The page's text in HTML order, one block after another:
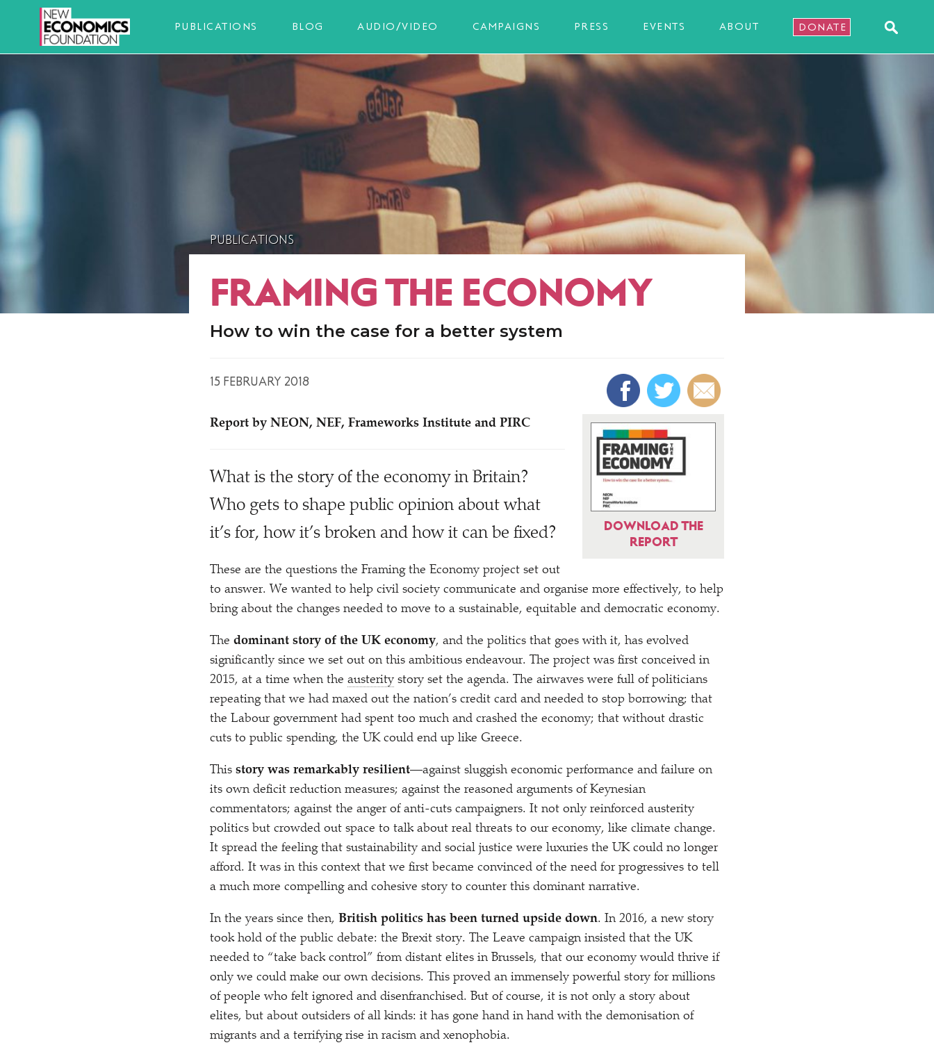
PUBLICATIONS BLOG AUDIO/VIDEO CAMPAIGNS PRESS EVENTS ABOUT DONATE
PUBLICATIONS
FRAMING THE ECONOMY
How to win the case for a better system
15 FEBRUARY 2018
DOWNLOAD THE
REPORT
Report by NEON, NEF, Frameworks Institute and PIRC
What is the story of the economy in Britain?
Who gets to shape public opinion about what
it’s for, how it’s broken and how it can be fixed?
These are the questions the Framing the Economy project set out
to answer. We wanted to help civil society communicate and organise more effectively, to help
bring about the changes needed to move to a sustainable, equitable and democratic economy.
The dominant story of the UK economy, and the politics that goes with it, has evolved
significantly since we set out on this ambitious endeavour. The project was first conceived in
2015, at a time when the austerity story set the agenda. The airwaves were full of politicians
repeating that we had maxed out the nation’s credit card and needed to stop borrowing; that
the Labour government had spent too much and crashed the economy; that without drastic
cuts to public spending, the UK could end up like Greece.
This story was remarkably resilient—against sluggish economic performance and failure on
its own deficit reduction measures; against the reasoned arguments of Keynesian
commentators; against the anger of anti-cuts campaigners. It not only reinforced austerity
politics but crowded out space to talk about real threats to our economy, like climate change.
It spread the feeling that sustainability and social justice were luxuries the UK could no longer
afford. It was in this context that we first became convinced of the need for progressives to tell
a much more compelling and cohesive story to counter this dominant narrative.
In the years since then, British politics has been turned upside down. In 2016, a new story
took hold of the public debate: the Brexit story. The Leave campaign insisted that the UK
needed to “take back control” from distant elites in Brussels, that our economy would thrive if
only we could make our own decisions. This proved an immensely powerful story for millions
of people who felt ignored and disenfranchised. But of course, it is not only a story about
elites, but about outsiders of all kinds: it has gone hand in hand with the demonisation of
migrants and a terrifying rise in racism and xenophobia.